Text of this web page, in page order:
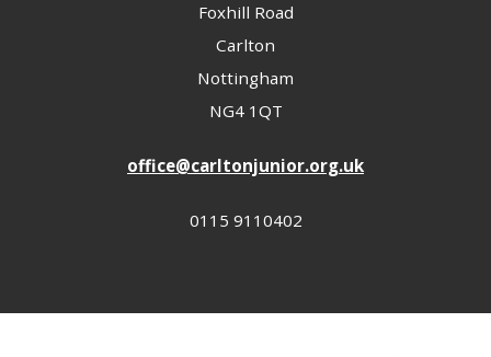
Foxhill Road
Carlton
Nottingham
NG4 1QT
office@carltonjunior.org.uk
0115 9110402